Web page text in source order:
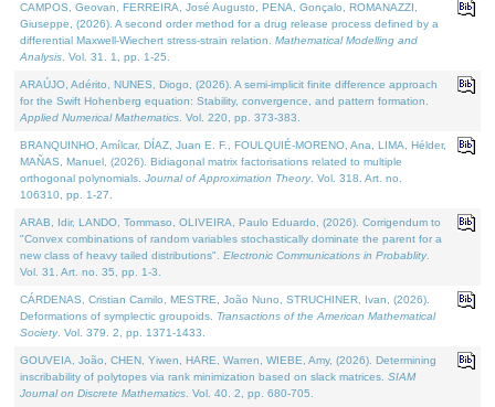
CAMPOS, Geovan, FERREIRA, José Augusto, PENA, Gonçalo, ROMANAZZI,
Giuseppe, (2026). A second order method for a drug release process defined by a
differential Maxwell-Wiechert stress-strain relation. Mathematical Modelling and
Analysis . Vol. 31. 1, pp. 1-25.
ARAÚJO, Adérito, NUNES, Diogo, (2026). A semi-implicit finite difference approach
for the Swift Hohenberg equation: Stability, convergence, and pattern formation.
Applied Numerical Mathematics . Vol. 220, pp. 373-383.
BRANQUINHO, Amílcar, DÍAZ, Juan E. F., FOULQUIÉ-MORENO, Ana, LIMA, Hélder,
MAÑAS, Manuel, (2026). Bidiagonal matrix factorisations related to multiple
orthogonal polynomials. Journal of Approximation Theory. Vol. 318. Art. no.
106310, pp. 1-27.
ARAB, Idir, LANDO, Tommaso, OLIVEIRA, Paulo Eduardo, (2026). Corrigendum to
"Convex combinations of random variables stochastically dominate the parent for a
new class of heavy tailed distributions". Electronic Communications in Probablity.
Vol. 31. Art. no. 35, pp. 1-3.
CÁRDENAS, Cristian Camilo, MESTRE, João Nuno, STRUCHINER, Ivan, (2026).
Deformations of symplectic groupoids. Transactions of the American Mathematical
Society. Vol. 379. 2, pp. 1371-1433.
GOUVEIA, João, CHEN, Yiwen, HARE, Warren, WIEBE, Amy, (2026). Determining
inscribability of polytopes via rank minimization based on slack matrices. SIAM
Journal on Discrete Mathematics . Vol. 40. 2, pp. 680-705.